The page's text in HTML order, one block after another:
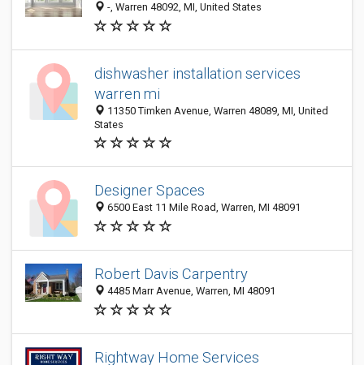
-, Warren 48092, MI, United States
dishwasher installation services
warren mi
11350 Timken Avenue, Warren 48089, MI, United
States
Designer Spaces
6500 East 11 Mile Road, Warren, MI 48091
Robert Davis Carpentry
4485 Marr Avenue, Warren, MI 48091
Rightway Home Services